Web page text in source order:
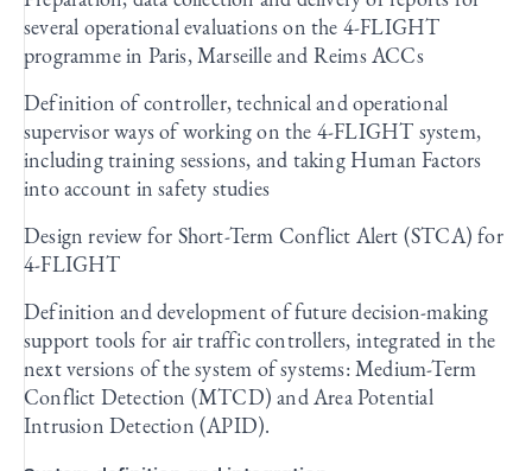
several operational evaluations on the 4-FLIGHT
programme in Paris, Marseille and Reims ACCs
Definition of controller, technical and operational
supervisor ways of working on the 4-FLIGHT system,
including training sessions, and taking Human Factors
into account in safety studies
Design review for Short-Term Conflict Alert (STCA) for
4-FLIGHT
Definition and development of future decision-making
support tools for air traffic controllers, integrated in the
next versions of the system of systems: Medium-Term
Conflict Detection (MTCD) and Area Potential
Intrusion Detection (APID).